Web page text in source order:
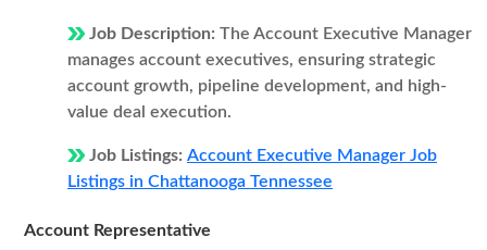
Job Description: The Account Executive Manager
manages account executives, ensuring strategic
account growth, pipeline development, and high-
value deal execution.
Job Listings: Account Executive Manager Job
Listings in Chattanooga Tennessee
Account Representative